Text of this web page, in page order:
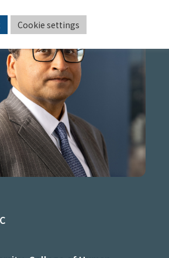
Cookie settings